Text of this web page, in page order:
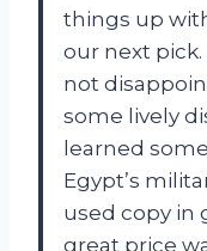
things up
our next pick.
not
some lively
learned
Egypt’s
used copy in
great price